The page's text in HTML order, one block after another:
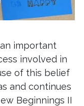
important
involved in
of this belief
and continues
Beginnings II